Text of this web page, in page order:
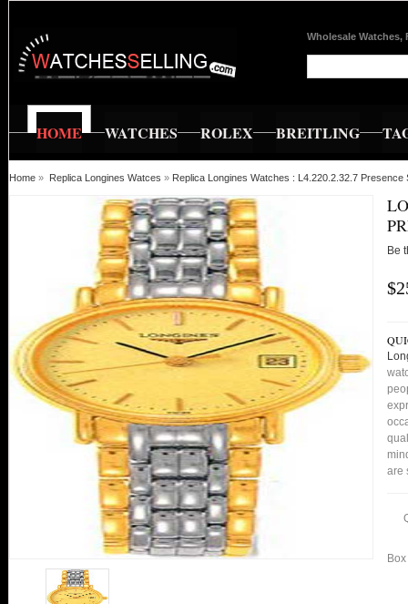
Wholesale Watches,
HOME WATCHES ROLEX BREITLING
Home » Replica Longines Watces » Replica Longines Watches : L4.220.2.32.7
Be
are